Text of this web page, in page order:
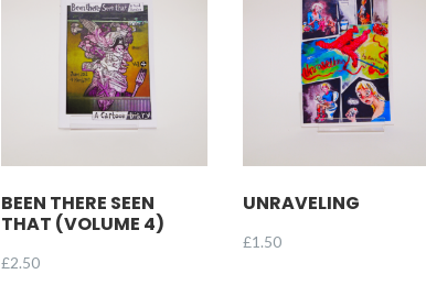
BEEN THERE SEEN
THAT (VOLUME 4)
£2.50
UNRAVELING
£1.50